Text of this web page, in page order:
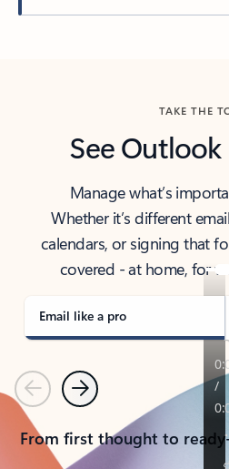
TAKE THE
See
Manage what’s
Whether it’s different
calendars, or signing that
covered - at home, for
Email like a pro
PreviousNext
From first thought to